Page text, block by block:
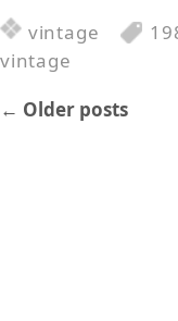
vintage
vintage
← Older posts